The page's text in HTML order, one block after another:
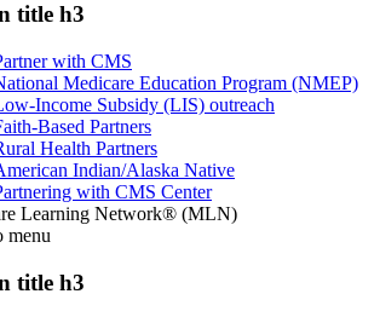
title h3
with CMS
Medicare Education Program (NMEP)
Income Subsidy (LIS) outreach
Based Partners
Health Partners
Indian/Alaska Native
with CMS Center
Learning Network® (MLN)
menu
title h3